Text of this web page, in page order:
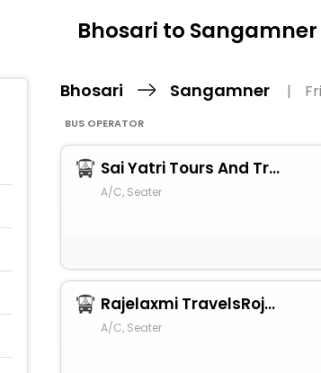
Bhosari to Sangamner
Bhosari Sangamner |
BUS OPERATOR
Sai Yatri Tours And Travels
A/C, Seater
Rajelaxmi TravelsRojelaxmi Travels
A/C, Seater